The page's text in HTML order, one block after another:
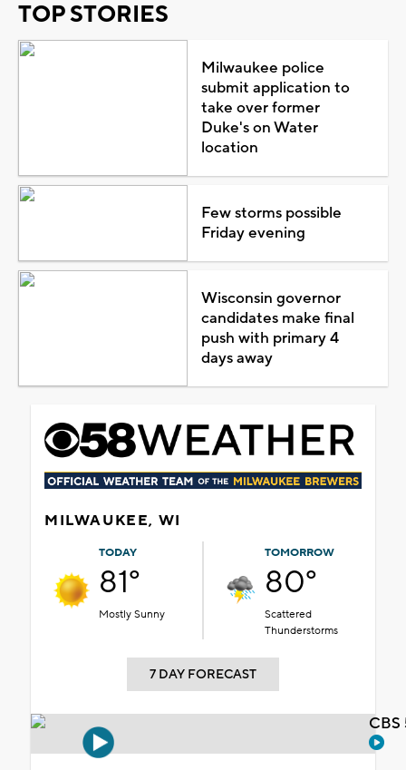
TOP STORIES
Milwaukee police
submit application to
take over former
Duke's on Water
location
Few storms possible
Friday evening
Wisconsin governor
candidates make final
push with primary 4
days away
MILWAUKEE, WI
TODAY
81°
Mostly Sunny
TOMORROW
80°
Scattered
Thunderstorms
7 DAY FORECAST